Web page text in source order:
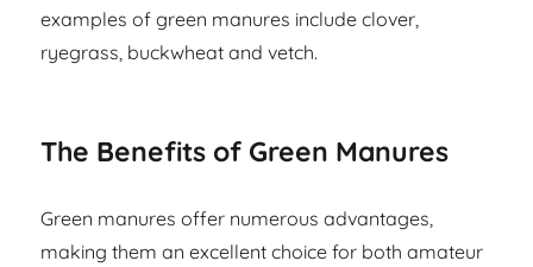
examples of green manures include clover,
ryegrass, buckwheat and vetch.
The Benefits of Green Manures
Green manures offer numerous advantages,
making them an excellent choice for both amateur